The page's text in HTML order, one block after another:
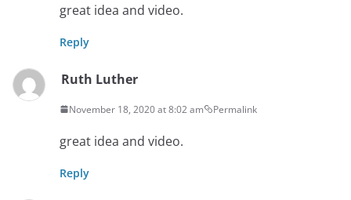
great idea and video.
Reply
Ruth Luther
November 18, 2020 at 8:02 am Permalink
great idea and video.
Reply